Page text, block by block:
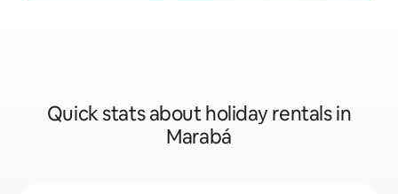
Quick stats about holiday rentals in
Marabá